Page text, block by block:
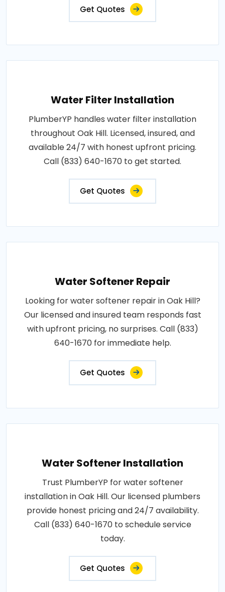
Get Quotes
Water Filter Installation
PlumberYP handles water filter installation
throughout Oak Hill. Licensed, insured, and
available 24/7 with honest upfront pricing.
Call (833) 640-1670 to get started.
Get Quotes
Water Softener Repair
Looking for water softener repair in Oak Hill?
Our licensed and insured team responds fast
with upfront pricing, no surprises. Call (833)
640-1670 for immediate help.
Get Quotes
Water Softener Installation
Trust PlumberYP for water softener
installation in Oak Hill. Our licensed plumbers
provide honest pricing and 24/7 availability.
Call (833) 640-1670 to schedule service
today.
Get Quotes